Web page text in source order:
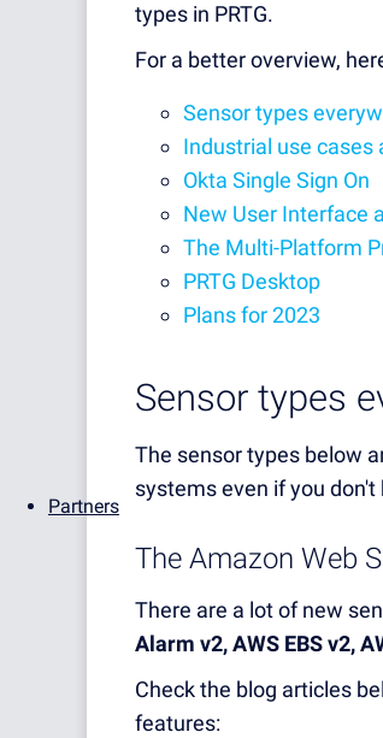
Partners
types in PRTG.
For a better overview,
Sensor types
Industrial use cases
Okta Single Sign On
New User Interface
The Multi-Platform
PRTG Desktop
Plans for 2023
Sensor types
The sensor types below
systems even if you don't
The Amazon Web
There are a lot of new
Alarm v2, AWS EBS v2,
Check the blog articles
features: